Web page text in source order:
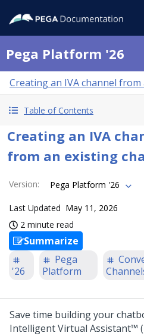
Pega Platform '26
Creating an IVA channel
Table of Contents
Creating an IVA
from an existing
Version: Pega Platform '26
Last Updated May 11, 2026
2 minute read
Summarize
'26
Pega
Platform
Save time building your
Intelligent Virtual Assistant™